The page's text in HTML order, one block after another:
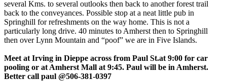
several Kms. to several outlooks then back to another forest trail
back to the conveyances. Possible stop at a neat little pub in
Springhill for refreshments on the way home. This is not a
particularly long drive. 40 minutes to Amherst then to Springhill
then over Lynn Mountain and “poof” we are in Five Islands.
Meet at Irving in Dieppe across from Paul St.at 9:00 for car
pooling or at Amherst Mall at 9:45. Paul will be in Amherst.
Better call paul @506-381-0397